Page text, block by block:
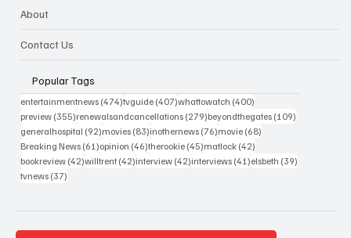
About
Contact Us
Popular Tags
entertainmentnews (474)474 posts
tvguide (407)407 posts
whattowatch (400)
preview (355)355 posts
renewalsandcancellations (279)279 posts
beyondthegates (109)
generalhospital (92)92 posts
movies (83)83 posts
inothernews (76)76 posts
movie (68)
Breaking News (61)61 posts
opinion (46)46 posts
therookie (45)45 posts
matlock (42)
bookreview (42)42 posts
willtrent (42)42 posts
interview (42)42 posts
interviews (41)41 posts
elsbeth (39)
tvnews (37)